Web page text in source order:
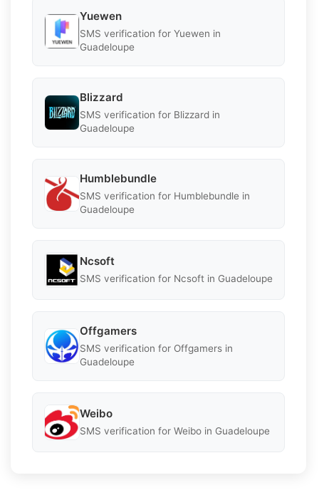
Yuewen
SMS verification for Yuewen in
Guadeloupe
Blizzard
SMS verification for Blizzard in
Guadeloupe
Humblebundle
SMS verification for Humblebundle in
Guadeloupe
Ncsoft
SMS verification for Ncsoft in Guadeloupe
Offgamers
SMS verification for Offgamers in
Guadeloupe
Weibo
SMS verification for Weibo in Guadeloupe